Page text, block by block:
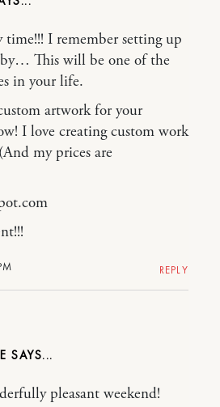
I remember setting up
This will be one of the
in your life.
artwork for your
I love creating custom work
my prices are
REPLY
pleasant weekend!